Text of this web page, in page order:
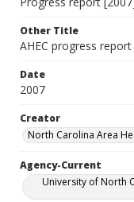
Other Title
AHEC progress report
Date
2007
Creator
North Carolina Area
Agency-Current
University of North